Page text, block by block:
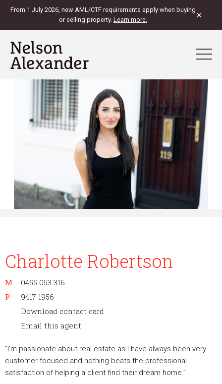
From 1 July 2026, new AML/CTF requirements apply when buying
or selling property. Learn more. ×
Charlotte Robertson
M
0455 053 316
P
9417 1956
Download contact card
Email this agent
“I’m passionate about real estate as I have always been very
customer focused and nothing beats the professional
satisfaction of helping a client find their dream home.”